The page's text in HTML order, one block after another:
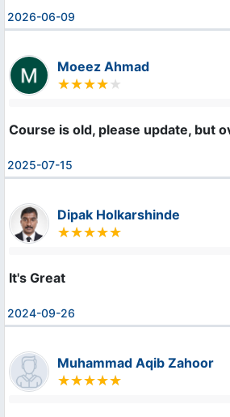
2026-06-09
Moeez Ahmad
Course is old, please update, but
2025-07-15
Dipak Holkarshinde
It's Great
2024-09-26
Muhammad Aqib Zahoor